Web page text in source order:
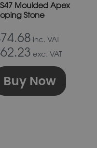
Moulded Apex
Stone
inc. VAT
exc. VAT
Buy Now
be